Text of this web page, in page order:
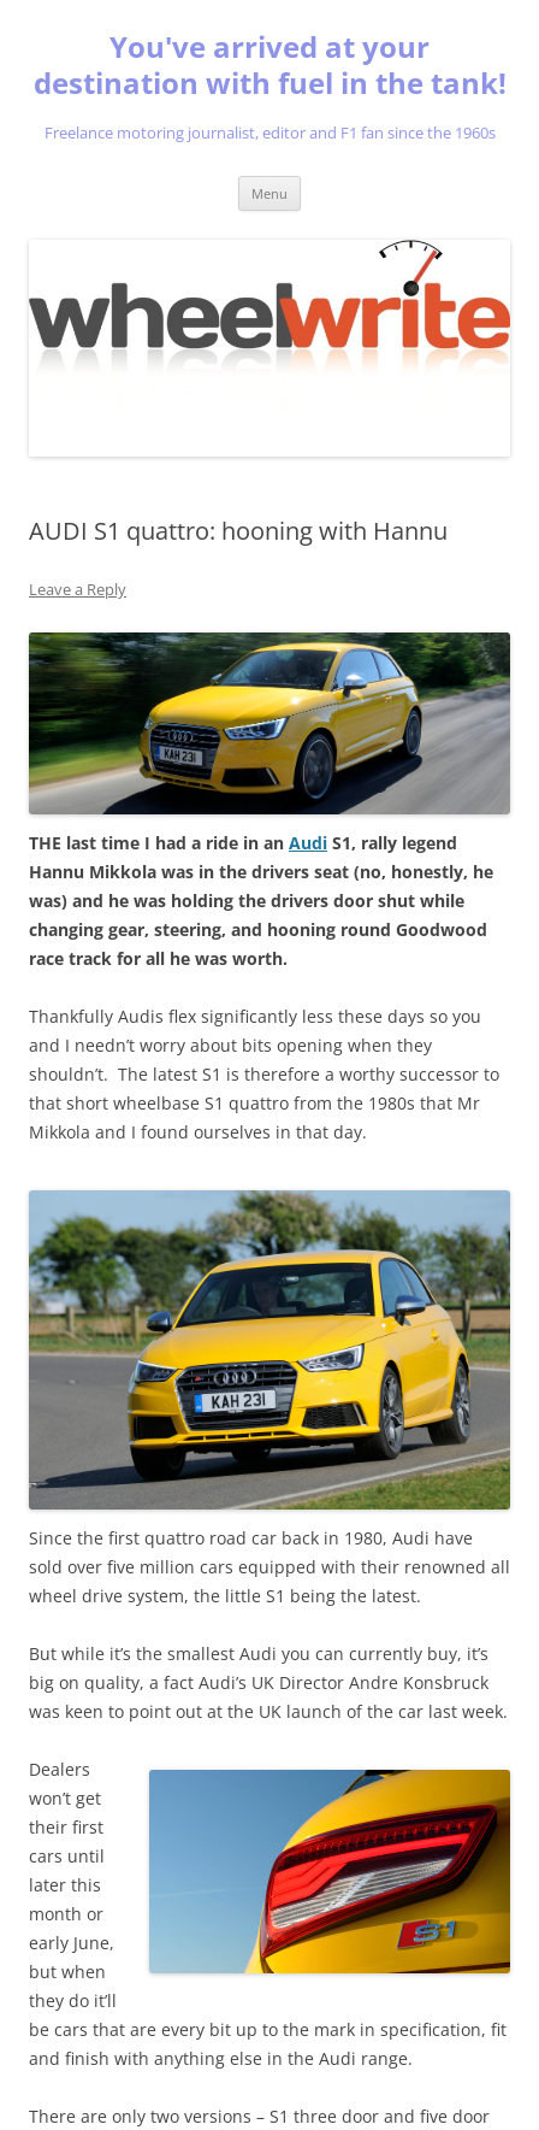
You've arrived at your
destination with fuel in the tank!
Freelance motoring journalist, editor and F1 fan since the 1960s
Menu
AUDI S1 quattro: hooning with Hannu
Leave a Reply
THE last time I had a ride in an Audi S1, rally legend
Hannu Mikkola was in the drivers seat (no, honestly, he
was) and he was holding the drivers door shut while
changing gear, steering, and hooning round Goodwood
race track for all he was worth.
Thankfully Audis flex significantly less these days so you
and I needn’t worry about bits opening when they
shouldn’t. The latest S1 is therefore a worthy successor to
that short wheelbase S1 quattro from the 1980s that Mr
Mikkola and I found ourselves in that day.
Since the first quattro road car back in 1980, Audi have
sold over five million cars equipped with their renowned all
wheel drive system, the little S1 being the latest.
But while it’s the smallest Audi you can currently buy, it’s
big on quality, a fact Audi’s UK Director Andre Konsbruck
was keen to point out at the UK launch of the car last week.
Dealers
won’t get
their first
cars until
later this
month or
early June,
but when
they do it’ll
be cars that are every bit up to the mark in specification, fit
and finish with anything else in the Audi range.
There are only two versions – S1 three door and five door